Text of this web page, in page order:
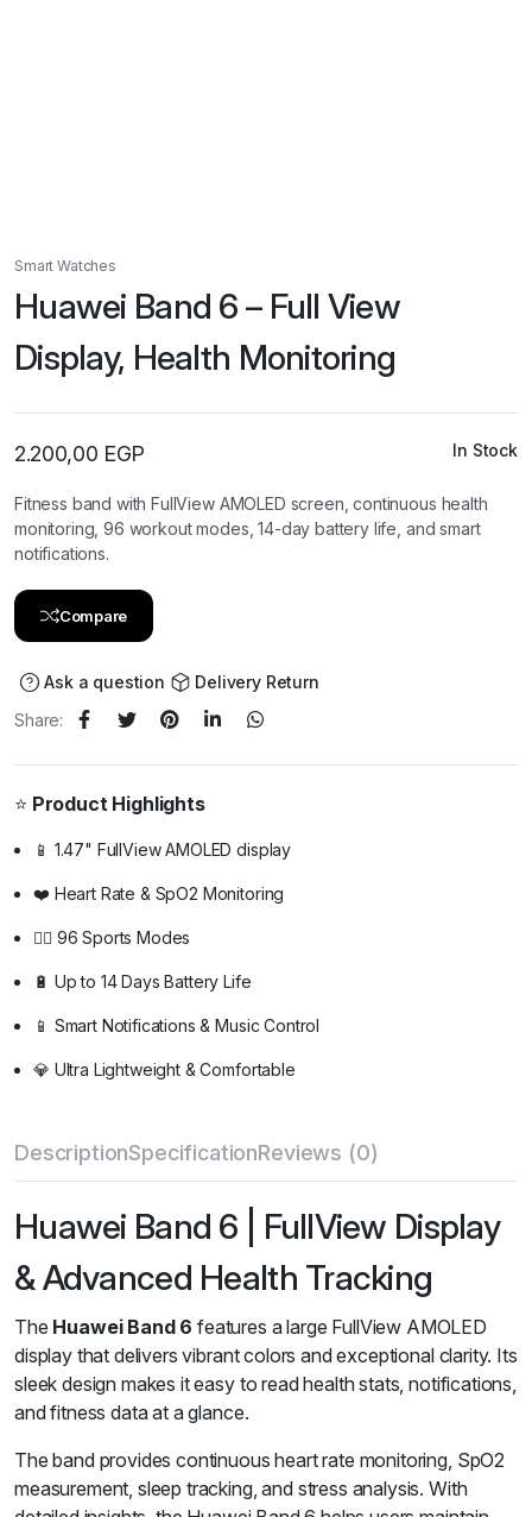
Smart Watches
Huawei Band 6 – Full View
Display, Health Monitoring
2.200,00 EGP In Stock
Fitness band with FullView AMOLED screen, continuous health
monitoring, 96 workout modes, 14-day battery life, and smart
notifications.
Compare
Ask a question
Delivery Return
Share:
⭐ Product Highlights
📱 1.47" FullView AMOLED display
❤️ Heart Rate & SpO2 Monitoring
🏃‍♂️ 96 Sports Modes
🔋 Up to 14 Days Battery Life
📱 Smart Notifications & Music Control
💎 Ultra Lightweight & Comfortable
DescriptionSpecificationReviews (0)
Huawei Band 6 | FullView Display
& Advanced Health Tracking
The Huawei Band 6 features a large FullView AMOLED
display that delivers vibrant colors and exceptional clarity. Its
sleek design makes it easy to read health stats, notifications,
and fitness data at a glance.
The band provides continuous heart rate monitoring, SpO2
measurement, sleep tracking, and stress analysis. With